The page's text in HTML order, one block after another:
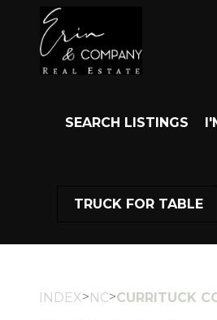
SEARCH LISTINGS
TRUCK FOR TABLE
INDEX>NC>CURRITUCK